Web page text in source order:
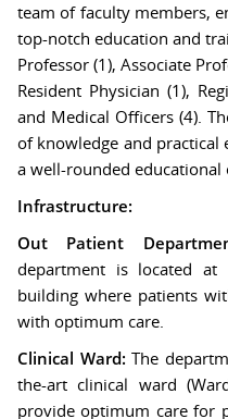
team of faculty members,
top-notch education and
Professor (1), Associate
Resident Physician (1),
and Medical Officers (4).
of knowledge and practical
a well-rounded educational
Infrastructure:
Out Patient
department is located at
building where patients
with optimum care.
Clinical Ward:The
the-art clinical ward
provide optimum care for